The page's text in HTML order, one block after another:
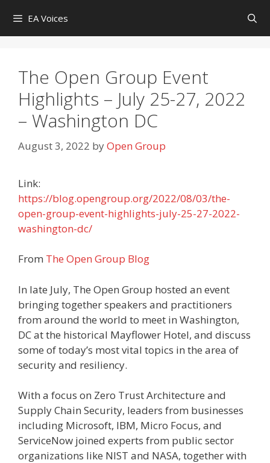
content
EA Voices
The Open Group Event
Highlights – July 25-27, 2022
– Washington DC
August 3, 2022 byOpen Group
Link:
https://blog.opengroup.org/2022/08/03/the-
open-group-event-highlights-july-25-27-2022-
washington-dc/
From The Open Group Blog
In late July, The Open Group hosted an event
bringing together speakers and practitioners
from around the world to meet in Washington,
DC at the historical Mayflower Hotel, and discuss
some of today’s most vital topics in the area of
security and resiliency.
With a focus on Zero Trust Architecture and
Supply Chain Security, leaders from businesses
including Microsoft, IBM, Micro Focus, and
ServiceNow joined experts from public sector
organizations like NIST and NASA, together with